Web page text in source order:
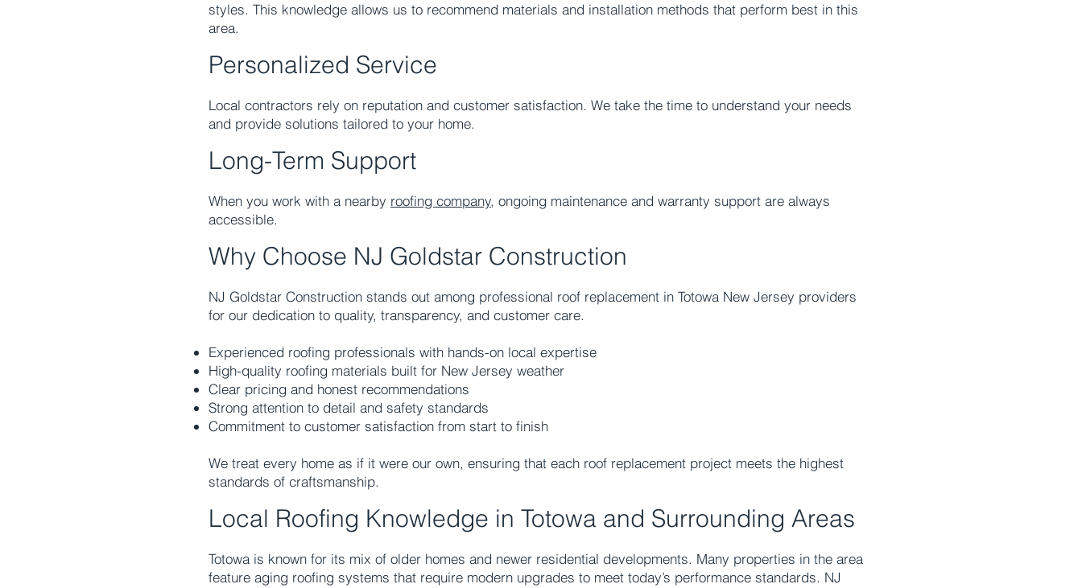
styles. This knowledge allows us to recommend materials and installation methods that perform best in this
area.
Personalized Service
Local contractors rely on reputation and customer satisfaction. We take the time to understand your needs
and provide solutions tailored to your home.
Long-Term Support
When you work with a nearby roofing company, ongoing maintenance and warranty support are always
accessible.
Why Choose NJ Goldstar Construction
NJ Goldstar Construction stands out among professional roof replacement in Totowa New Jersey providers
for our dedication to quality, transparency, and customer care.
Experienced roofing professionals with hands-on local expertise
High-quality roofing materials built for New Jersey weather
Clear pricing and honest recommendations
Strong attention to detail and safety standards
Commitment to customer satisfaction from start to finish
We treat every home as if it were our own, ensuring that each roof replacement project meets the highest
standards of craftsmanship.
Local Roofing Knowledge in Totowa and Surrounding Areas
Totowa is known for its mix of older homes and newer residential developments. Many properties in the area
feature aging roofing systems that require modern upgrades to meet today’s performance standards. NJ